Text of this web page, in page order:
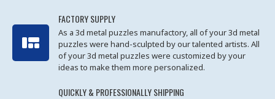
FACTORY SUPPLY
As a 3d metal puzzles manufactory, all of your 3d metal
puzzles were hand-sculpted by our talented artists. All
of your 3d metal puzzles were customized by your
ideas to make them more personalized.
QUICKLY & PROFESSIONALLY SHIPPING